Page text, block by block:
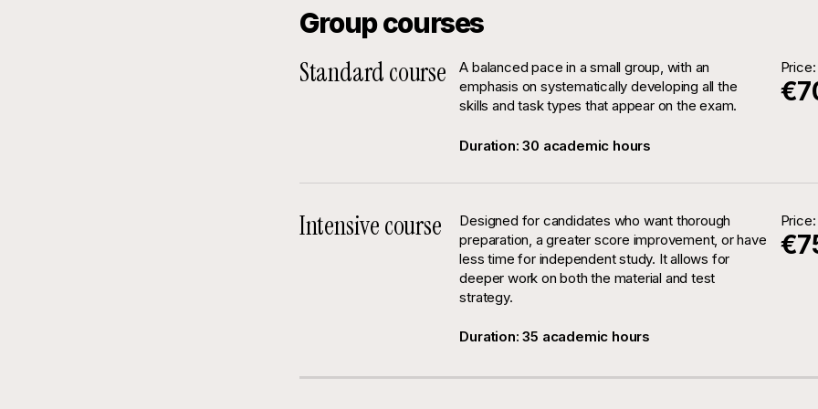
Group courses
Standard course
A balanced pace in a small group, with an
emphasis on systematically developing all the
skills and task types that appear on the exam.
Duration: 30 academic hours
Price:
Intensive course
Designed for candidates who want thorough
preparation, a greater score improvement, or have
less time for independent study. It allows for
deeper work on both the material and test
strategy.
Duration: 35 academic hours
Price: